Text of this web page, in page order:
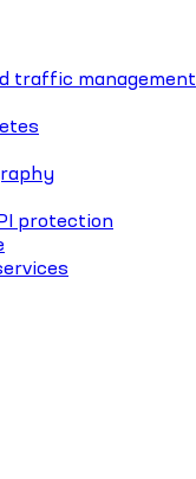
traffic management
protection